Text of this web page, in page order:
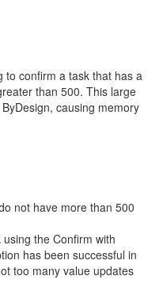
to confirm a task that has a
than 500. This large
causing memory
not have more than 500
the Confirm with
has been successful in
too many value updates